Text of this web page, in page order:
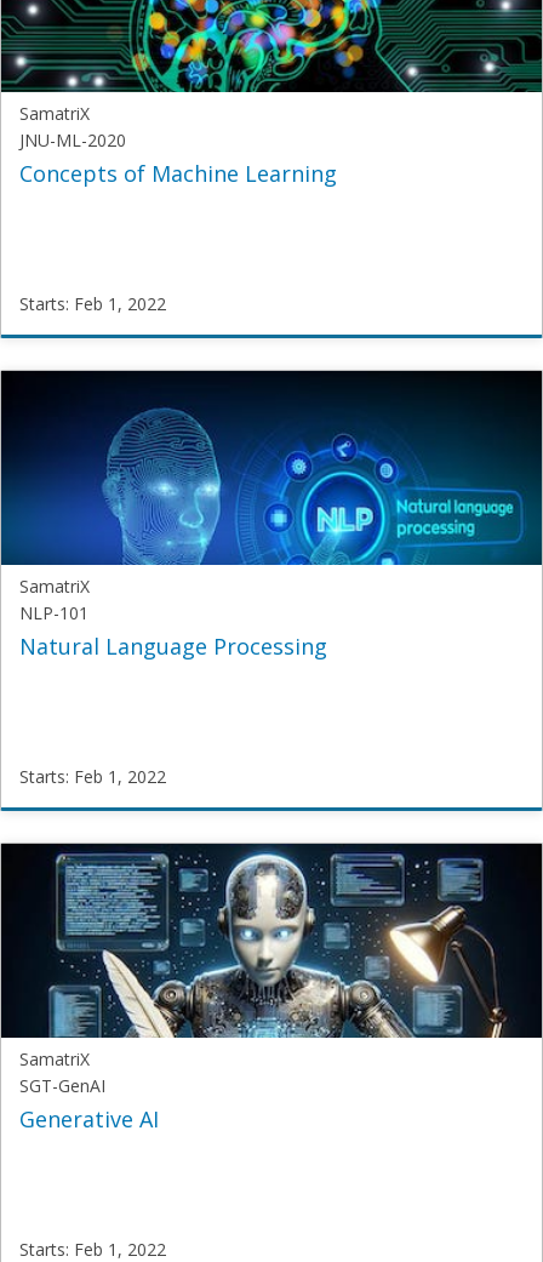
2022
SamatriX
JNU-ML-2020
Concepts of Machine Learning
Starts: Feb 1, 2022
2022
SamatriX
NLP-101
Natural Language Processing
Starts: Feb 1, 2022
NLP-
101
Starts:
Feb
1,
2022
SamatriX
SGT-GenAI
Generative AI
Starts: Feb 1, 2022